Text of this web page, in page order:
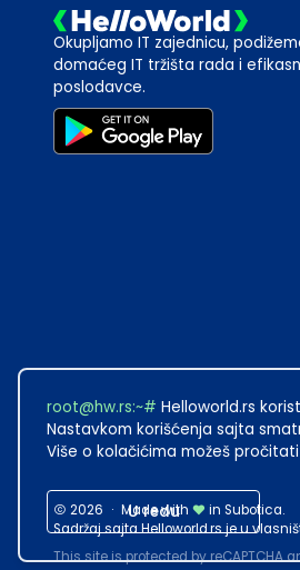
Okupljamo IT zajednicu,
domaćeg IT tržišta rada i
poslodavce.
2026 · Made with
in Subotica.
Sadržaj sajta Helloworld.rs je u
This site is protected by reCAPTCHA
root@hw.rs:~# Helloworld.rs
Nastavkom korišćenja sajta
Više o kolačićima možeš pročitati
U redu